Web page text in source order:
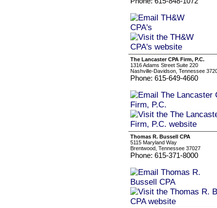
The Lancaster CPA Firm, P.C.
1316 Adams Street Suite 220
Nashville-Davidson, Tennessee
Phone: 615-649-4660
Thomas R. Bussell CPA
5115 Maryland Way
Brentwood, Tennessee 37027
Phone: 615-371-8000